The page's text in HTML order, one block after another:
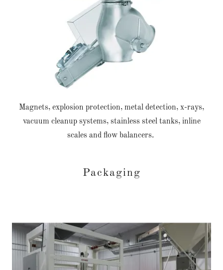
Magnets, explosion protection, metal detection, x-rays,
vacuum cleanup systems, stainless steel tanks, inline
scales and flow balancers.
Packaging